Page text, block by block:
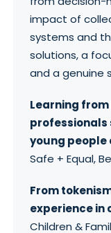
impact of
systems and
solutions, a
and a genuine
Learning
professionals
young people
Safe + Equal,
From
experience in
Children &